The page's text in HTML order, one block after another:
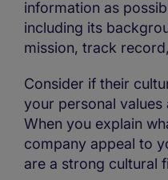
information as
including its
mission, track
Consider if their
your personal
When you explain
company appeal to
are a strong cultural